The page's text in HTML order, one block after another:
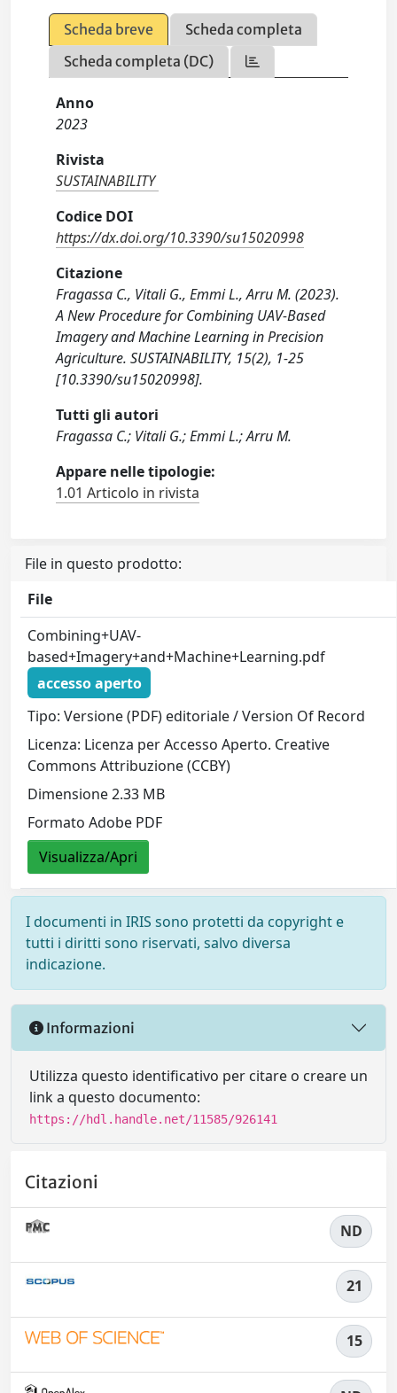
Scheda breve
Scheda completa
Scheda completa (DC)
Anno
2023
Rivista
SUSTAINABILITY
Codice DOI
https://dx.doi.org/10.3390/su15020998
Citazione
Fragassa C., Vitali G., Emmi L., Arru M. (2023).
A New Procedure for Combining UAV-Based
Imagery and Machine Learning in Precision
Agriculture. SUSTAINABILITY, 15(2), 1-25
[10.3390/su15020998].
Tutti gli autori
Fragassa C.; Vitali G.; Emmi L.; Arru M.
Appare nelle tipologie:
1.01 Articolo in rivista
File in questo prodotto:
File
Combining+UAV-
based+Imagery+and+Machine+Learning.pdf
accesso aperto
Tipo: Versione (PDF) editoriale / Version Of Record
Licenza: Licenza per Accesso Aperto. Creative
Commons Attribuzione (CCBY)
Dimensione 2.33 MB
Formato Adobe PDF
Visualizza/Apri
I documenti in IRIS sono protetti da copyright e
tutti i diritti sono riservati, salvo diversa
indicazione.
Informazioni
Utilizza questo identificativo per citare o creare un
link a questo documento:
https://hdl.handle.net/11585/926141
Citazioni
ND
21
15